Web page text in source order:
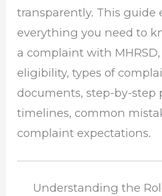
transparently. This guide
everything you need to
a complaint with
eligibility, types of
documents, step-by-step
timelines, common
complaint expectations.
Understanding the